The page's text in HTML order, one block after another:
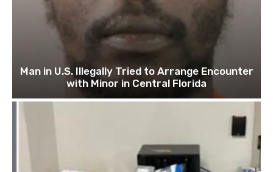
Man in U.S. Illegally Tried to Arrange Encounter
with Minor in Central Florida